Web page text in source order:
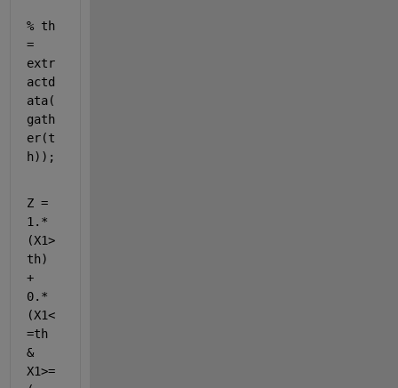
% th
=
extr
actd
ata(
gath
er(t
h));
Z =
1.*
(X1>
th)
+
0.*
(X1<
=th
&
X1>=